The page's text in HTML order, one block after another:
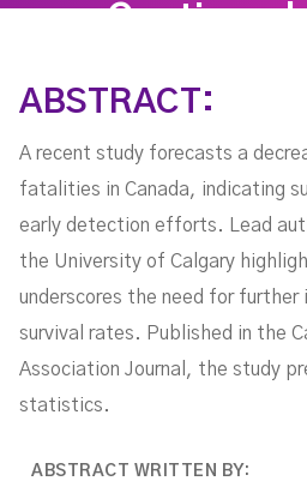
ABSTRACT:
A recent study forecasts a
fatalities in Canada, indicating
early detection efforts. Lead
the University of Calgary
underscores the need for further
survival rates. Published in the
Association Journal, the study
statistics.
ABSTRACT WRITTEN BY: